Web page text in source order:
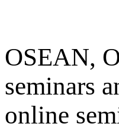
OSEAN,
seminars
online